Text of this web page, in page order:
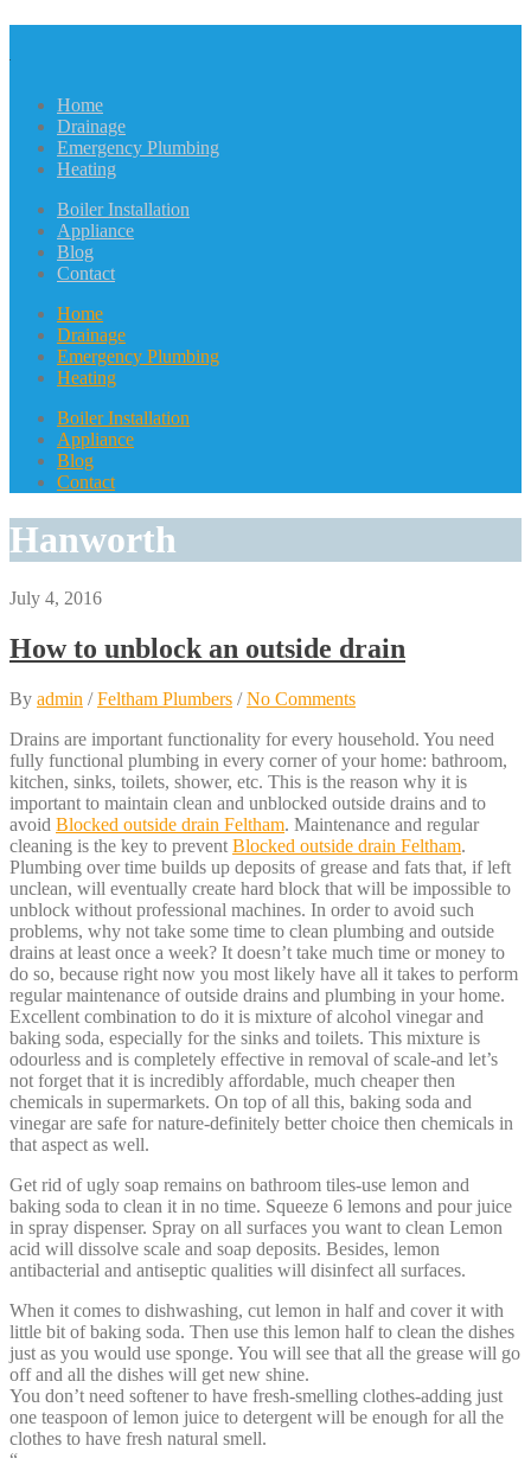
Home
Drainage
Emergency Plumbing
Heating
Boiler Installation
Appliance
Blog
Contact
Home
Drainage
Emergency Plumbing
Heating
Boiler Installation
Appliance
Blog
Contact
Hanworth
July 4, 2016
How to unblock an outside drain
By admin /Feltham Plumbers /No Comments
Drains are important functionality for every household. You need
fully functional plumbing in every corner of your home: bathroom,
kitchen, sinks, toilets, shower, etc. This is the reason why it is
important to maintain clean and unblocked outside drains and to
avoid Blocked outside drain Feltham. Maintenance and regular
cleaning is the key to prevent Blocked outside drain Feltham.
Plumbing over time builds up deposits of grease and fats that, if left
unclean, will eventually create hard block that will be impossible to
unblock without professional machines. In order to avoid such
problems, why not take some time to clean plumbing and outside
drains at least once a week? It doesn’t take much time or money to
do so, because right now you most likely have all it takes to perform
regular maintenance of outside drains and plumbing in your home.
Excellent combination to do it is mixture of alcohol vinegar and
baking soda, especially for the sinks and toilets. This mixture is
odourless and is completely effective in removal of scale-and let’s
not forget that it is incredibly affordable, much cheaper then
chemicals in supermarkets. On top of all this, baking soda and
vinegar are safe for nature-definitely better choice then chemicals in
that aspect as well.
Get rid of ugly soap remains on bathroom tiles-use lemon and
baking soda to clean it in no time. Squeeze 6 lemons and pour juice
in spray dispenser. Spray on all surfaces you want to clean Lemon
acid will dissolve scale and soap deposits. Besides, lemon
antibacterial and antiseptic qualities will disinfect all surfaces.
When it comes to dishwashing, cut lemon in half and cover it with
little bit of baking soda. Then use this lemon half to clean the dishes
just as you would use sponge. You will see that all the grease will go
off and all the dishes will get new shine.
You don’t need softener to have fresh-smelling clothes-adding just
one teaspoon of lemon juice to detergent will be enough for all the
clothes to have fresh natural smell.
“